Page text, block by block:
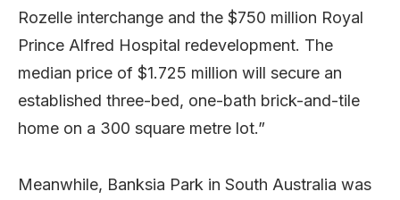
Rozelle interchange and the $750 million Royal
Prince Alfred Hospital redevelopment. The
median price of $1.725 million will secure an
established three-bed, one-bath brick-and-tile
home on a 300 square metre lot.”
Meanwhile, Banksia Park in South Australia was